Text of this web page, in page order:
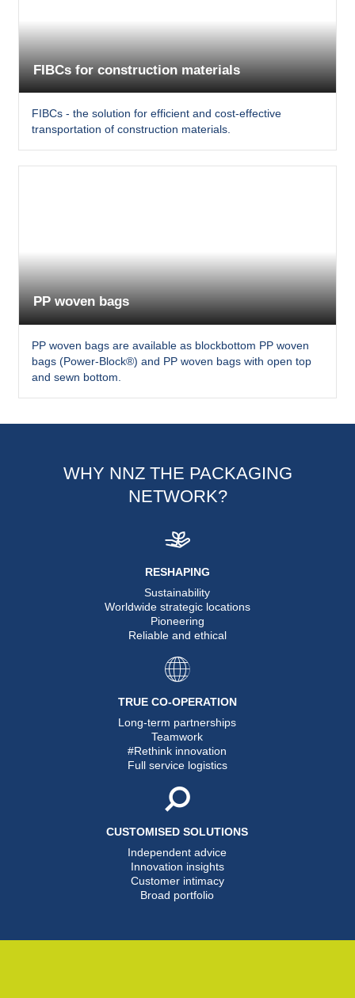
FIBCs for construction materials
FIBCs - the solution for efficient and cost-effective
transportation of construction materials.
PP woven bags
PP woven bags are available as blockbottom PP woven
bags (Power-Block®) and PP woven bags with open top
and sewn bottom.
WHY NNZ THE PACKAGING
NETWORK?
RESHAPING
Sustainability
Worldwide strategic locations
Pioneering
Reliable and ethical
TRUE CO-OPERATION
Long-term partnerships
Teamwork
#Rethink innovation
Full service logistics
CUSTOMISED SOLUTIONS
Independent advice
Innovation insights
Customer intimacy
Broad portfolio